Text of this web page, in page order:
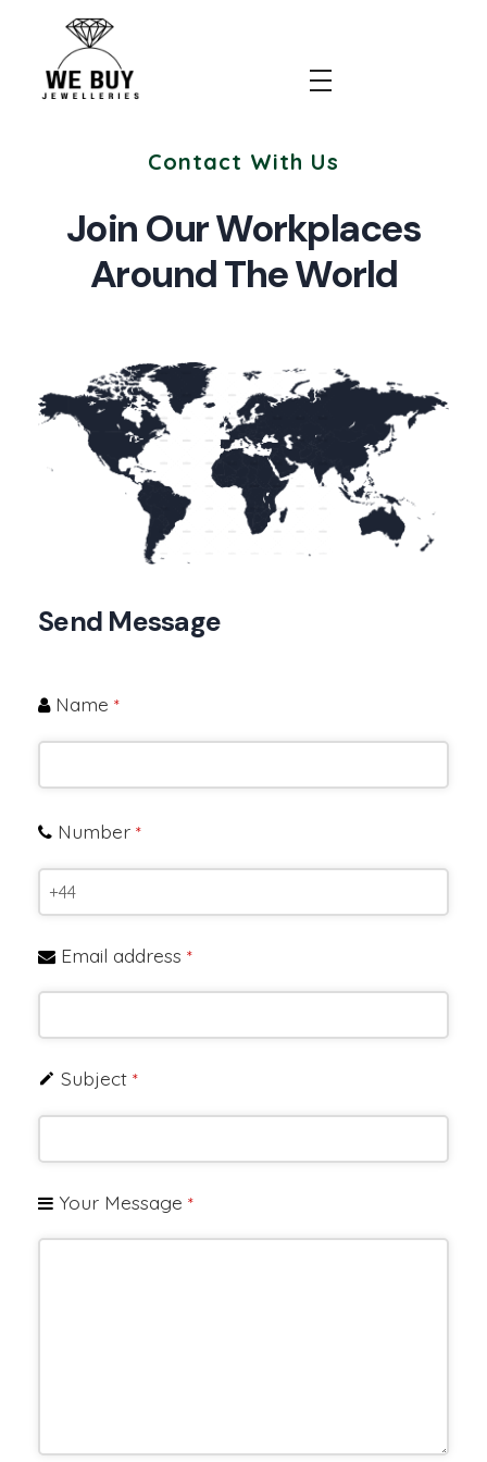
Contact With Us
Join Our Workplaces
Around The World
Send Message
Name *
Number *
Email address *
Subject *
Your Message *